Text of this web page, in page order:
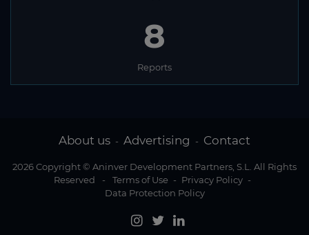
8
Reports
About us - Advertising - Contact
2026 Copyright © Aninver Development Partners, S.L. All Rights
Reserved
- Terms of Use - Privacy Policy -
Data Protection Policy